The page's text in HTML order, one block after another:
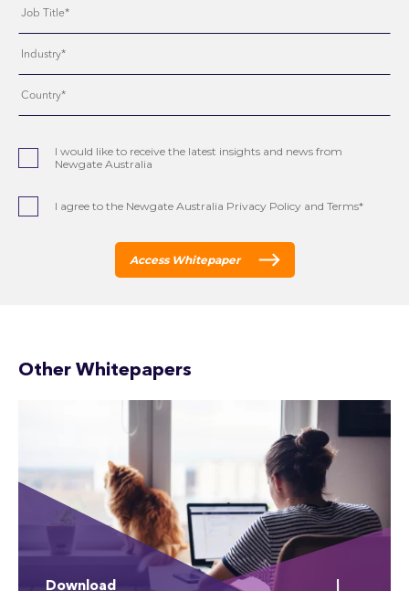
I would like to receive the latest insights and news from
Newgate Australia
I agree to the Newgate Australia Privacy Policy and Terms*
Access Whitepaper
Other Whitepapers
Download